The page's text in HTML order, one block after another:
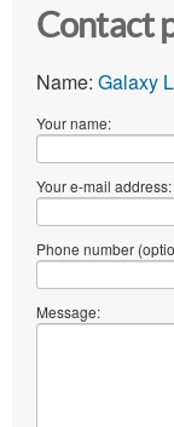
Contact
Name: Galaxy
Your name:
Your e-mail address:
Phone number
Message: